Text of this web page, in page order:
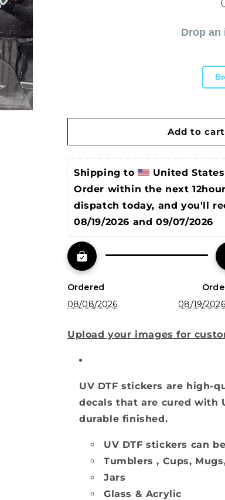
Drop an
Add to cart
Shipping to
United States
Order within the next
dispatch today, and you'll
08/19/2026 and 09/07/2026
Ordered
08/08/2026
08/19/
Upload your images for
UV DTF stickers are high-
decals that are cured with
durable finished.
UV DTF stickers can
Tumblers , Cups,
Jars
Glass & Acrylic